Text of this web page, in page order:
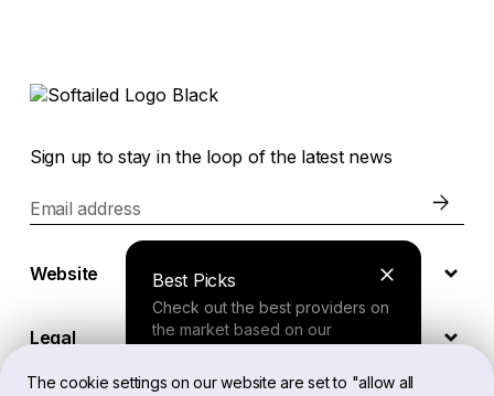
The cookie settings on our website are set to "allow all
Best Picks
Check out the best providers on
the market based on our
Sign up to stay in the loop of the latest news
Email address
Website
Legal